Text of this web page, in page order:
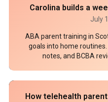
Carolina builds a
July
ABA parent training in
goals into home
notes, and BCBA
How telehealth